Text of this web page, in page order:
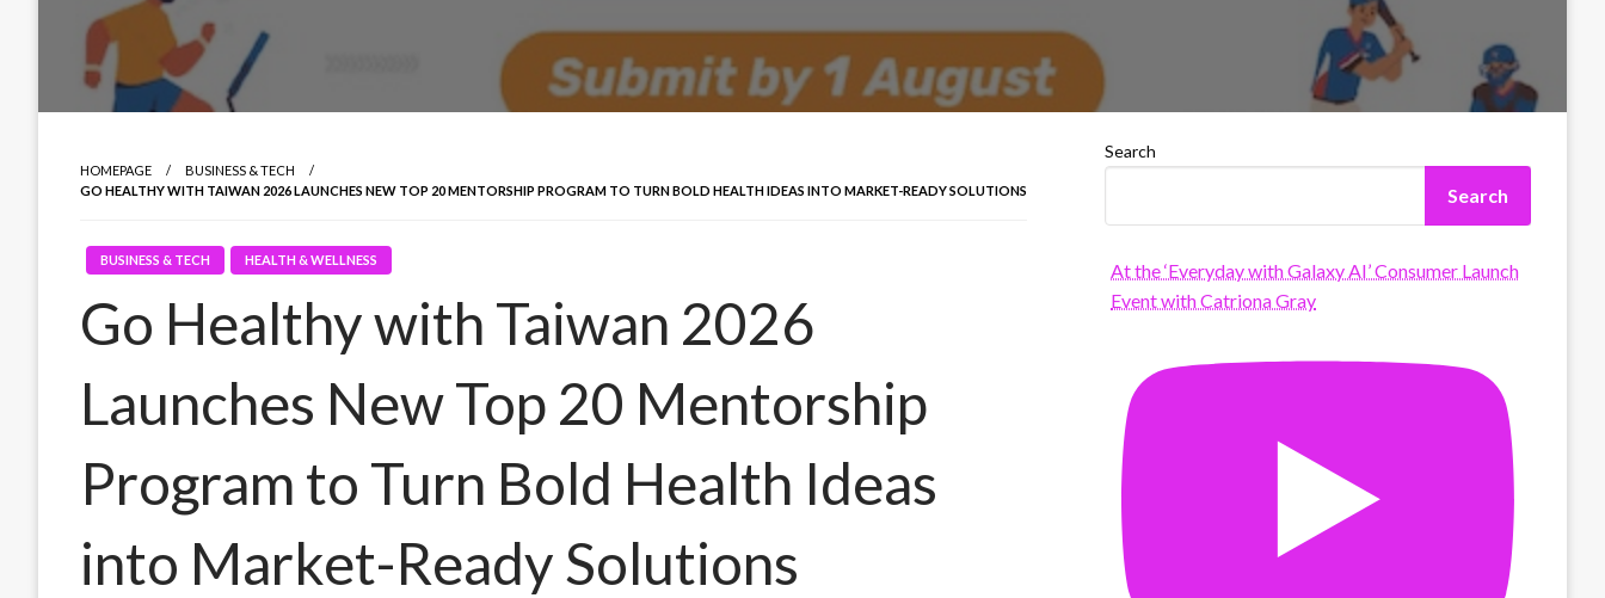
HOMEPAGE
BUSINESS & TECH
GO HEALTHY WITH TAIWAN 2026 LAUNCHES NEW TOP 20 MENTORSHIP PROGRAM TO TURN BOLD HEALTH IDEAS INTO MARKET-READY SOLUTIONS
BUSINESS & TECH HEALTH & WELLNESS
Go Healthy with Taiwan 2026
Launches New Top 20 Mentorship
Program to Turn Bold Health Ideas
into Market-Ready Solutions
Search
Search
At the ‘Everyday with Galaxy AI’ Consumer Launch
Event with Catriona Gray